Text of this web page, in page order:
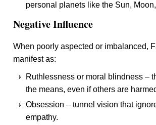
personal planets like the Sun,
Negative Influence
When poorly aspected or imbalanced,
manifest as:
Ruthlessness or moral blindness –
the means, even if others are
Obsession – tunnel vision that
empathy.